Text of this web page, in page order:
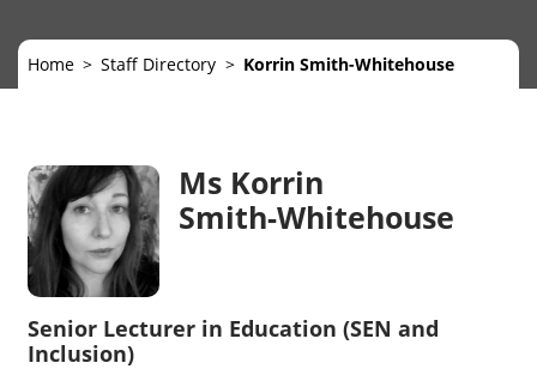
Home Staff Directory Korrin Smith-Whitehouse
Ms Korrin
Smith-Whitehouse
Senior Lecturer in Education (SEN and
Inclusion)